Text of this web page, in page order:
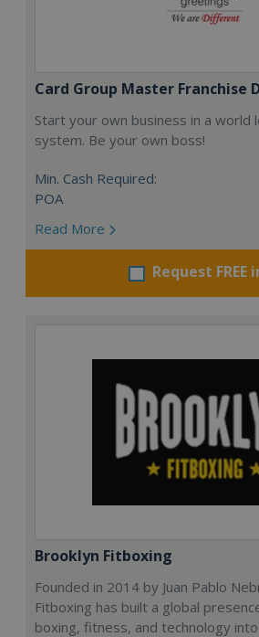
Card Group Master Franchise
Start your own business in a world
system. Be your own boss!
Min. Cash Required:
POA
Read More
Request FREE
Brooklyn Fitboxing
Founded in 2014 by Juan Pablo
Fitboxing has built a global
boxing, fitness, and technology